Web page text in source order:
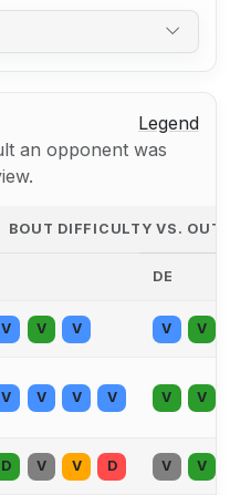
Legend
an opponent was
BOUT DIFFICULTY VS.
DE
V V V V V
V V V V V V
D V V D V V